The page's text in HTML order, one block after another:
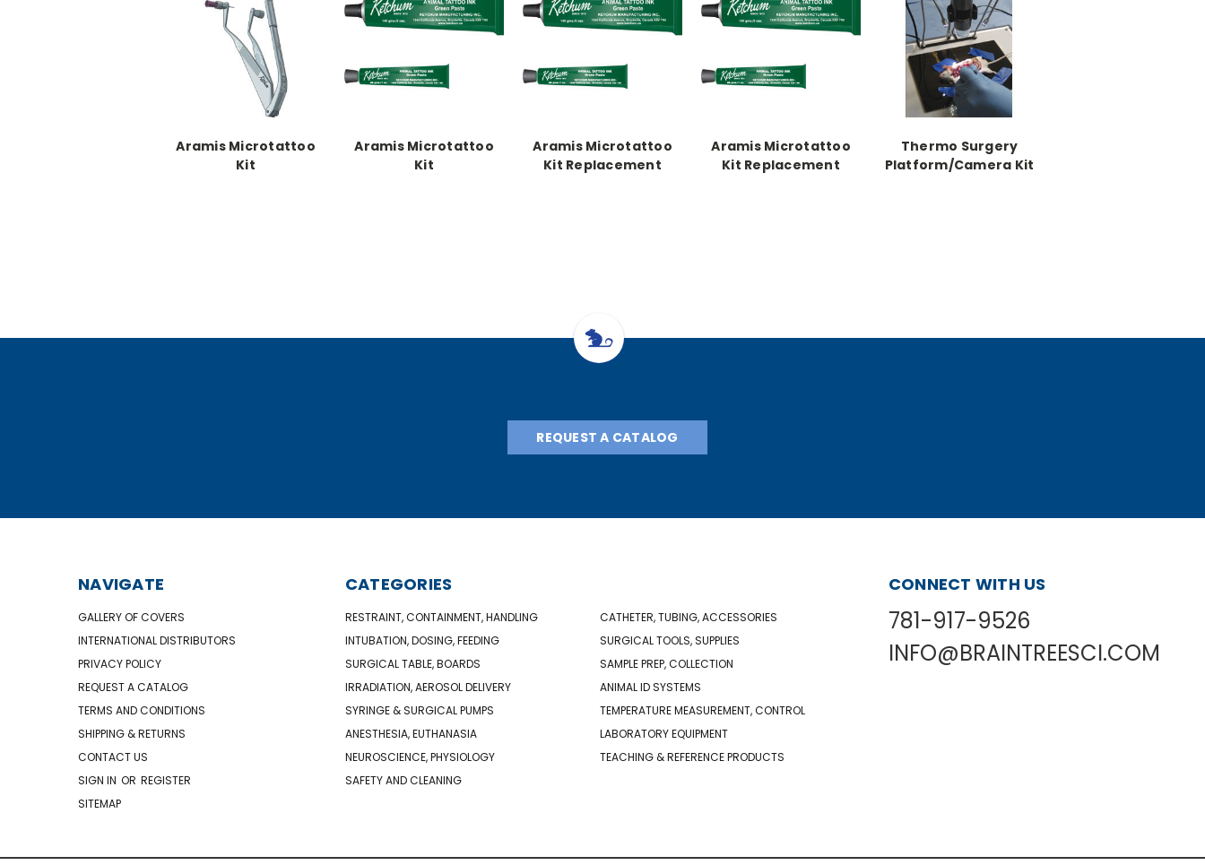
Aramis Microtattoo
Kit
Aramis Microtattoo
Kit
Aramis Microtattoo
Kit Replacement
Aramis Microtattoo
Kit Replacement
Thermo Surgery
Platform/Camera Kit
REQUEST A CATALOG
NAVIGATE
GALLERY OF COVERS
INTERNATIONAL DISTRIBUTORS
PRIVACY POLICY
REQUEST A CATALOG
TERMS AND CONDITIONS
SHIPPING & RETURNS
CONTACT US
SIGN IN OR REGISTER
SITEMAP
CATEGORIES
RESTRAINT, CONTAINMENT, HANDLING
CATHETER, TUBING, ACCESSORIES
INTUBATION, DOSING, FEEDING
SURGICAL TOOLS, SUPPLIES
SURGICAL TABLE, BOARDS
SAMPLE PREP, COLLECTION
IRRADIATION, AEROSOL DELIVERY
ANIMAL ID SYSTEMS
SYRINGE & SURGICAL PUMPS
TEMPERATURE MEASUREMENT, CONTROL
ANESTHESIA, EUTHANASIA
LABORATORY EQUIPMENT
NEUROSCIENCE, PHYSIOLOGY
TEACHING & REFERENCE PRODUCTS
SAFETY AND CLEANING
CONNECT WITH US
781-917-9526
INFO@BRAINTREESCI.COM